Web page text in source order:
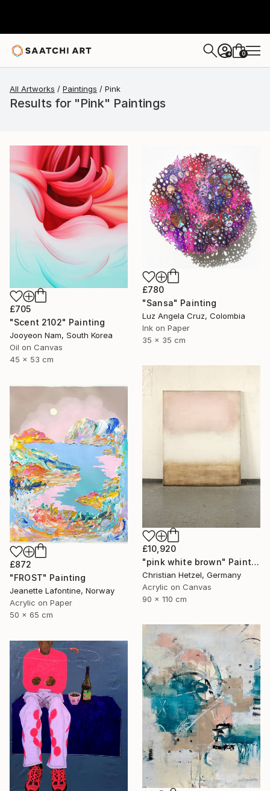
+ 0
All Artworks Paintings Pink
Results for "Pink" Paintings
£705
"Scent 2102" Painting
Jooyeon Nam, South Korea
Oil on Canvas
45 x 53 cm
£780
"Sansa" Painting
Luz Angela Cruz, Colombia
Ink on Paper
35 x 35 cm
£10,920
"pink white brown" Painting
Christian Hetzel, Germany
Acrylic on Canvas
90 x 110 cm
£872
"FROST" Painting
Jeanette Lafontine, Norway
Acrylic on Paper
50 x 65 cm